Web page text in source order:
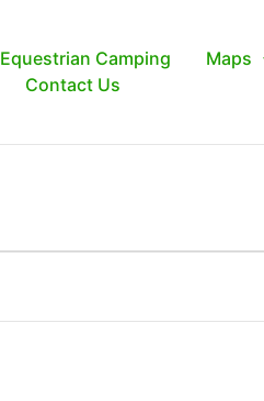
Equestrian Camping Maps
Contact Us